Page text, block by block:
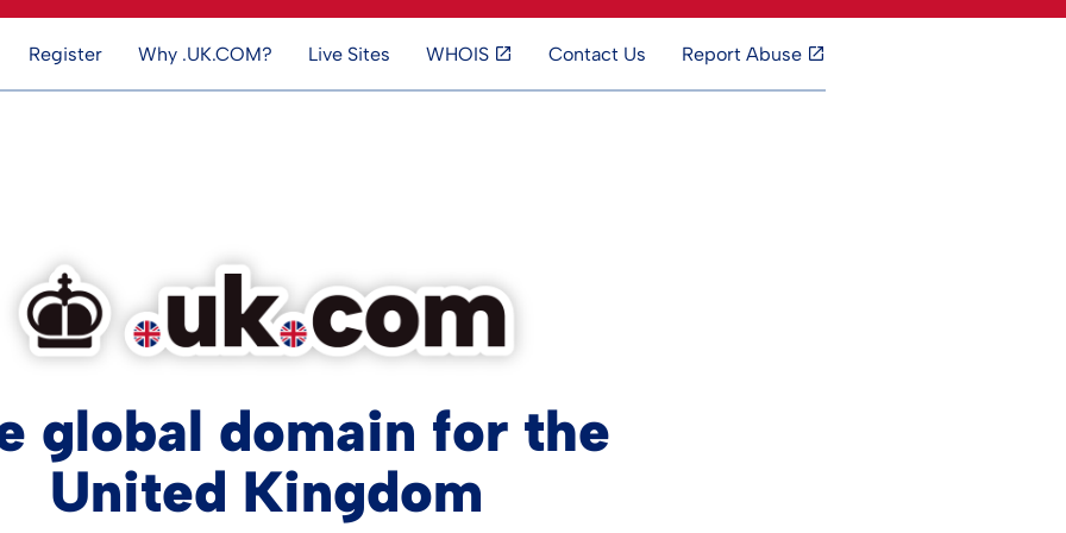
Register Why .UK.COM? Live Sites WHOIS Contact Us Report Abuse
global domain for the
United Kingdom